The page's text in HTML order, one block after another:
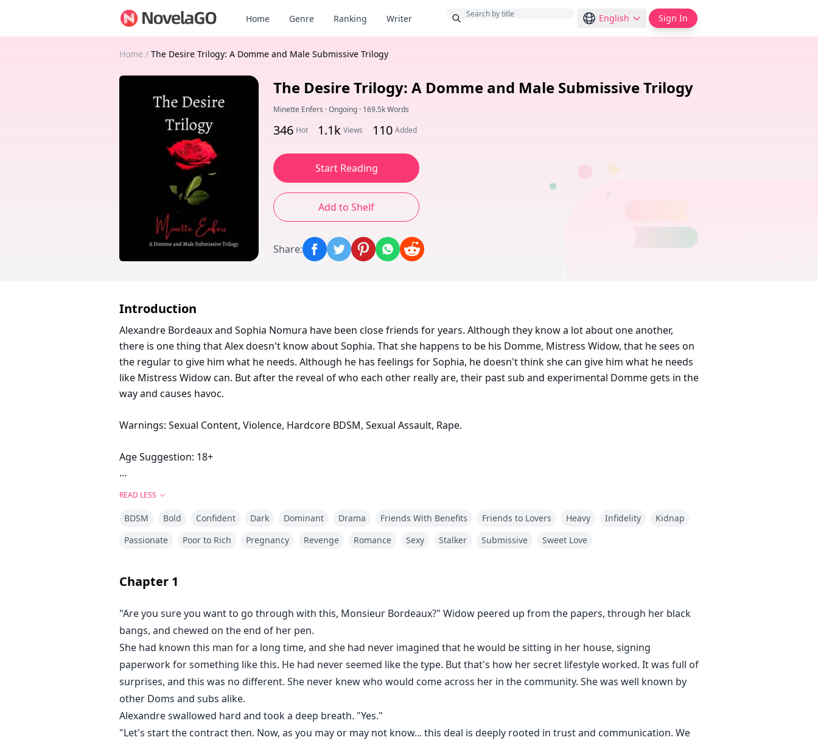
Home Genre Ranking Writer English Sign In
Home / The Desire Trilogy: A Domme and Male Submissive Trilogy
The Desire Trilogy: A Domme and Male Submissive Trilogy
Minette Enfers ·Ongoing · 169.5k Words
346 Hot 1.1k Views 110 Added
Start Reading
Add to Shelf
Share:
Introduction
Alexandre Bordeaux and Sophia Nomura have been close friends for years. Although they know a lot about one another,
there is one thing that Alex doesn't know about Sophia. That she happens to be his Domme, Mistress Widow, that he sees on
the regular to give him what he needs. Although he has feelings for Sophia, he doesn't think she can give him what he needs
like Mistress Widow can. But after the reveal of who each other really are, their past sub and experimental Domme gets in the
way and causes havoc.
Warnings: Sexual Content, Violence, Hardcore BDSM, Sexual Assault, Rape.
Age Suggestion: 18+
READ LESS
BDSM Bold Confident Dark Dominant Drama Friends With Benefits Friends to Lovers Heavy Infidelity
Kidnap
Passionate
Poor to Rich Pregnancy Revenge Romance Sexy Stalker Submissive Sweet Love
Chapter 1
"Are you sure you want to go through with this, Monsieur Bordeaux?" Widow peered up from the papers, through her black
bangs, and chewed on the end of her pen.
She had known this man for a long time, and she had never imagined that he would be sitting in her house, signing
paperwork for something like this. He had never seemed like the type. But that's how her secret lifestyle worked. It was full of
surprises, and this was no different. She never knew who would come across her in the community. She was well known by
other Doms and subs alike.
Alexandre swallowed hard and took a deep breath. "Yes."
"Let's start the contract then. Now, as you may or may not know... this deal is deeply rooted in trust and communication. We